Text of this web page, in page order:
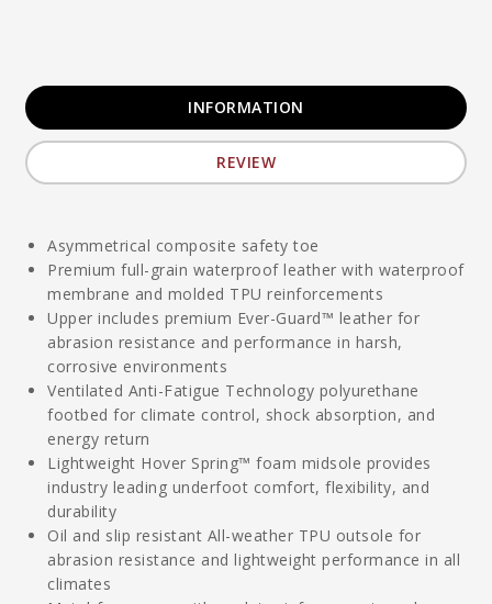
INFORMATION
REVIEW
Asymmetrical composite safety toe
Premium full-grain waterproof leather with waterproof
membrane and molded TPU reinforcements
Upper includes premium Ever-Guard™ leather for
abrasion resistance and performance in harsh,
corrosive environments
Ventilated Anti-Fatigue Technology polyurethane
footbed for climate control, shock absorption, and
energy return
Lightweight Hover Spring™ foam midsole provides
industry leading underfoot comfort, flexibility, and
durability
Oil and slip resistant All-weather TPU outsole for
abrasion resistance and lightweight performance in all
climates